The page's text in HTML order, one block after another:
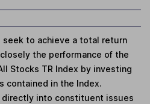
seek to achieve a total return
the performance of the
Stocks TR Index by investing
contained in the Index.
into constituent issues